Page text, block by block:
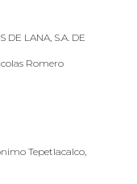
DE LANA, S.A. DE
Romero
Tepetlacalco,